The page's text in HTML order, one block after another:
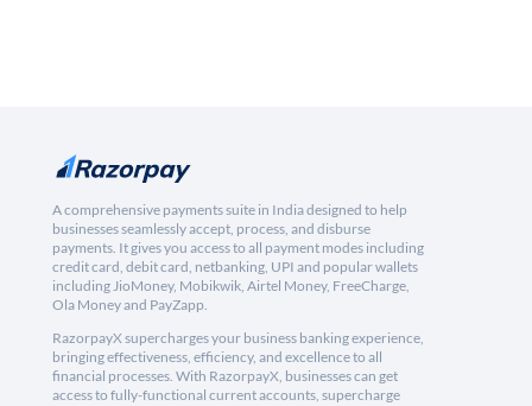
A comprehensive payments suite in India designed to help
businesses seamlessly accept, process, and disburse
payments. It gives you access to all payment modes including
credit card, debit card, netbanking, UPI and popular wallets
including JioMoney, Mobikwik, Airtel Money, FreeCharge,
Ola Money and PayZapp.
RazorpayX supercharges your business banking experience,
bringing effectiveness, efficiency, and excellence to all
financial processes. With RazorpayX, businesses can get
access to fully-functional current accounts, supercharge